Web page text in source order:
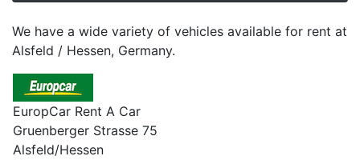
We have a wide variety of vehicles available for rent at
Alsfeld / Hessen, Germany.
EuropCar Rent A Car
Gruenberger Strasse 75
Alsfeld/Hessen